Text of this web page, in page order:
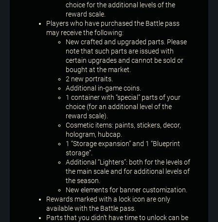
choice for the additional levels of the
reward scale.
Players who have purchased the Battle pass
may receive the following:
New crafted and upgraded parts. Please
note that such parts are issued with
certain upgrades and cannot be sold or
bought at the market.
2 new portraits.
Additional in-game coins.
1 container with “special” parts of your
choice (for an additional level of the
reward scale).
Cosmetic items: paints, stickers, decor,
hologram, hubcap.
1 “Storage expansion” and 1 “Blueprint
storage”.
Additional “Lighters”: both for the levels of
the main scale and for additional levels of
the season.
New elements for banner customization.
Rewards marked with a lock icon are only
available with the Battle pass.
Parts that you didn’t have time to unlock can be